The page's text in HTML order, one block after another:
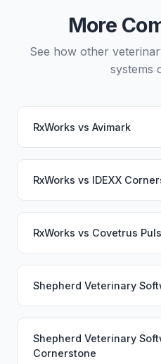
the switch.More
See how other
systems
RxWorks vs Avimark
RxWorks vs IDEXX
RxWorks vs Covetrus
Shepherd Veterinary
Shepherd Veterinary
Cornerstone